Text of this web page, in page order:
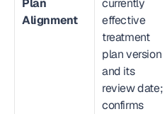
Plan
Alignment
currently
effective
treatment
plan version
and its
review date;
confirms